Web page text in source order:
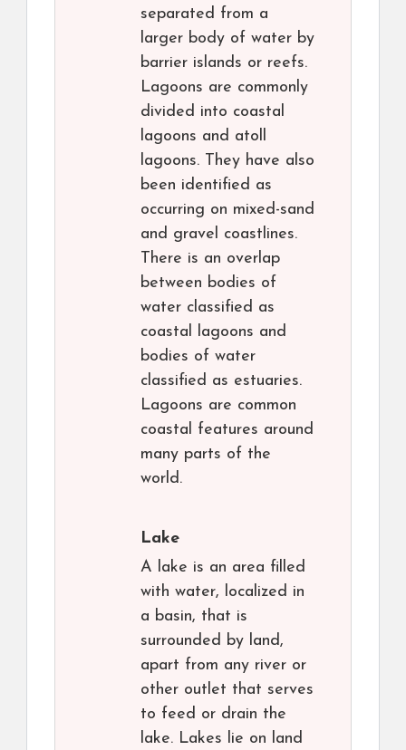
separated from a
larger body of water by
barrier islands or reefs.
Lagoons are commonly
divided into coastal
lagoons and atoll
lagoons. They have also
been identified as
occurring on mixed-sand
and gravel coastlines.
There is an overlap
between bodies of
water classified as
coastal lagoons and
bodies of water
classified as estuaries.
Lagoons are common
coastal features around
many parts of the
world.
Lake
A lake is an area filled
with water, localized in
a basin, that is
surrounded by land,
apart from any river or
other outlet that serves
to feed or drain the
lake. Lakes lie on land